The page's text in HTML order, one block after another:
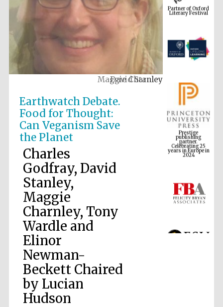
Maggie Charnley
Earthwatch Debate.
Food for Thought:
Can Veganism Save
the Planet
Charles
Godfray, David
Stanley,
Maggie
Charnley, Tony
Wardle and
Elinor
Newman-
Beckett Chaired
by Lucian
Hudson
Prestige
publishing
partner.
Celebrating 25
years in Europe in
2024